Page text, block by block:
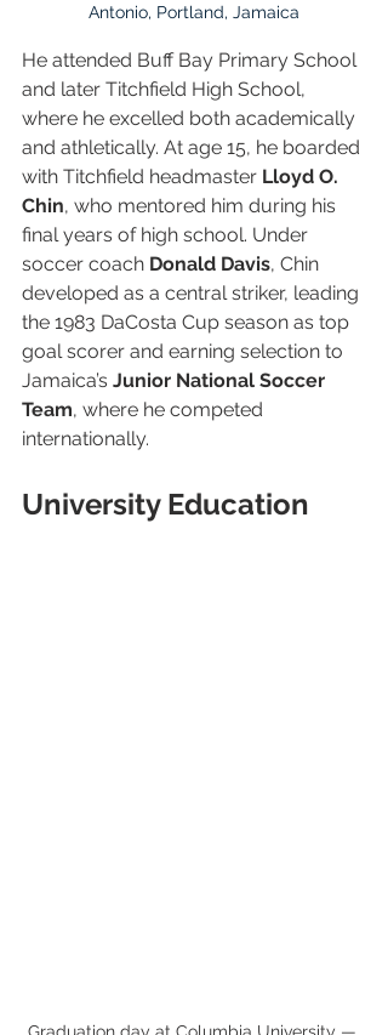
Antonio, Portland, Jamaica
He attended Buff Bay Primary School
and later Titchfield High School,
where he excelled both academically
and athletically. At age 15, he boarded
with Titchfield headmaster Lloyd O.
Chin, who mentored him during his
final years of high school. Under
soccer coach Donald Davis, Chin
developed as a central striker, leading
the 1983 DaCosta Cup season as top
goal scorer and earning selection to
Jamaica’s Junior National Soccer
Team, where he competed
internationally.
University Education